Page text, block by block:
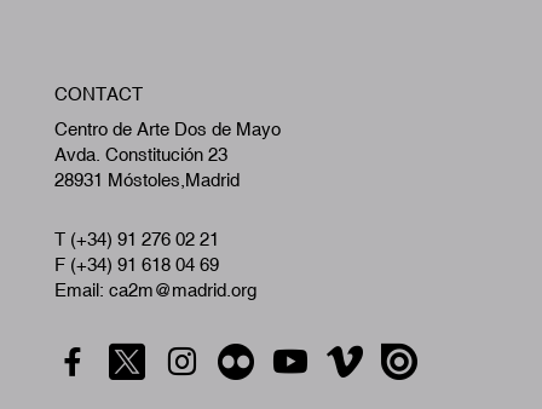
CONTACT
Centro de Arte Dos de Mayo
Avda. Constitución 23
28931 Móstoles,Madrid
T (+34) 91 276 02 21
F (+34) 91 618 04 69
Email: ca2m@madrid.org